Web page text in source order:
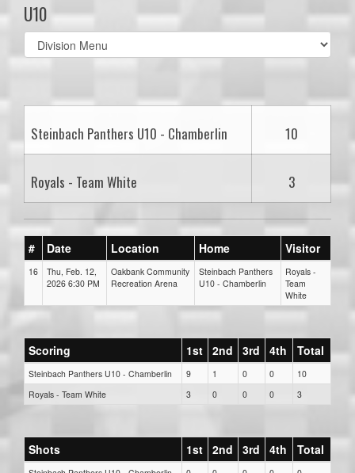
U10
Select
list(select
Steinbach Panthers U10 - Chamberlin 10
Royals - Team White 3
# Date Location Home Visitor
16
Thu, Feb. 12,
2026 6:30 PM
Oakbank Community
Recreation Arena
Steinbach Panthers
U10 - Chamberlin
Royals -
Team
White
Scoring 1st 2nd 3rd 4th Total
Steinbach Panthers U10 - Chamberlin 9 1 0 0
10
Royals - Team White
3 0 0 0 3
Shots 1st 2nd 3rd 4th Total